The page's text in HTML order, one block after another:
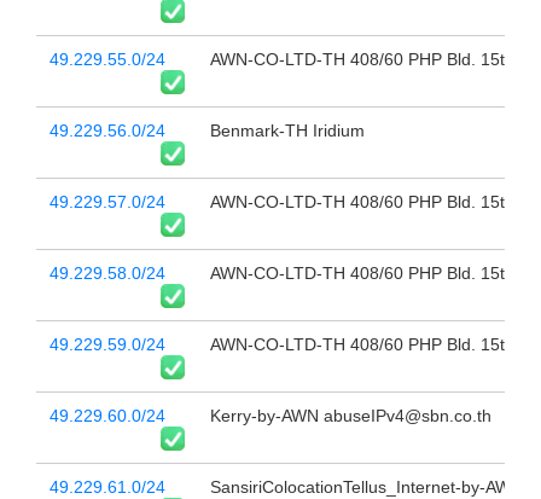
49.229.55.0/24 AWN-CO-LTD-TH 408/60 PHP Bld. 15th
49.229.56.0/24 Benmark-TH Iridium
49.229.57.0/24 AWN-CO-LTD-TH 408/60 PHP Bld. 15th
49.229.58.0/24 AWN-CO-LTD-TH 408/60 PHP Bld. 15th
49.229.59.0/24 AWN-CO-LTD-TH 408/60 PHP Bld. 15th
49.229.60.0/24 Kerry-by-AWN abuseIPv4@sbn.co.th
49.229.61.0/24 SansiriColocationTellus_Internet-by-AWN